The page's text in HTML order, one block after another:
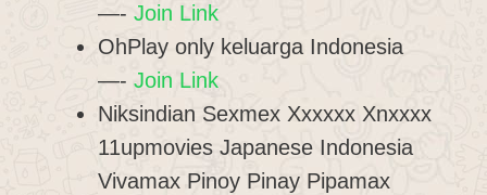
—- Join Link
OhPlay only keluarga Indonesia
—- Join Link
Niksindian Sexmex Xxxxxx Xnxxxx
11upmovies Japanese Indonesia
Vivamax Pinoy Pinay Pipamax